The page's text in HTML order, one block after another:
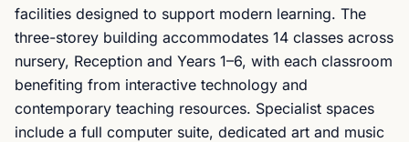
facilities designed to support modern learning. The
three-storey building accommodates 14 classes across
nursery, Reception and Years 1–6, with each classroom
benefiting from interactive technology and
contemporary teaching resources. Specialist spaces
include a full computer suite, dedicated art and music